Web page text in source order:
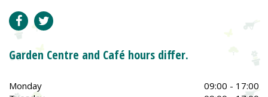
Garden Centre and Café hours differ.
Monday
09:00 - 17:00